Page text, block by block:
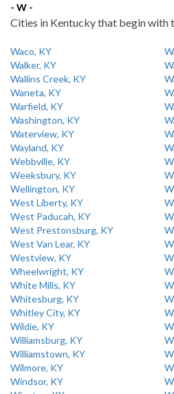
- W -
Cities in Kentucky that begin with
Waco, KY
Walker, KY
Wallins Creek, KY
Waneta, KY
Warfield, KY
Washington, KY
Waterview, KY
Wayland, KY
Webbville, KY
Weeksbury, KY
Wellington, KY
West Liberty, KY
West Paducah, KY
West Prestonsburg, KY
West Van Lear, KY
Westview, KY
Wheelwright, KY
White Mills, KY
Whitesburg, KY
Whitley City, KY
Wildie, KY
Williamsburg, KY
Williamstown, KY
Wilmore, KY
Windsor, KY